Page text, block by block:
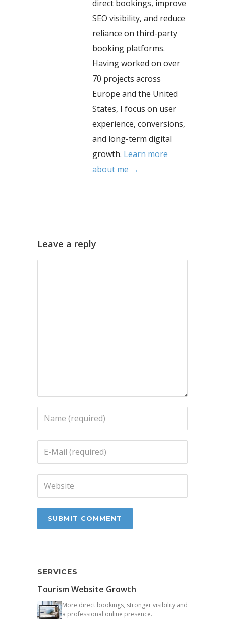
direct bookings, improve
SEO visibility, and reduce
reliance on third-party
booking platforms.
Having worked on over
70 projects across
Europe and the United
States, I focus on user
experience, conversions,
and long-term digital
growth. Learn more
about me →
Leave a reply
SERVICES
Tourism Website Growth
More direct bookings, stronger visibility and
a professional online presence.